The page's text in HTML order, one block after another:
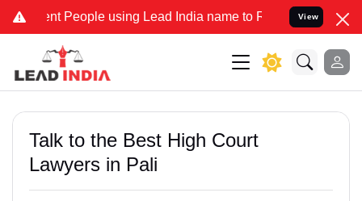
People using Lead India name to Resolve your Legal cases
View
Talk to the Best High Court
Lawyers in Pali